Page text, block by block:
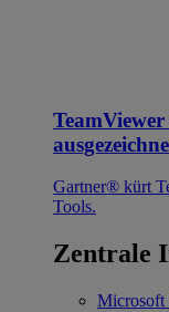
Gartner® kürt
Tools.
Zentrale
Microsoft